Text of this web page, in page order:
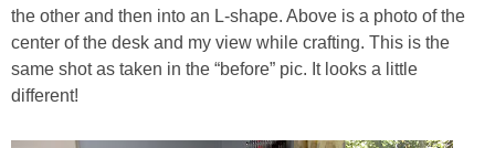
the other and then into an L-shape. Above is a photo of the
center of the desk and my view while crafting. This is the
same shot as taken in the “before” pic. It looks a little
different!